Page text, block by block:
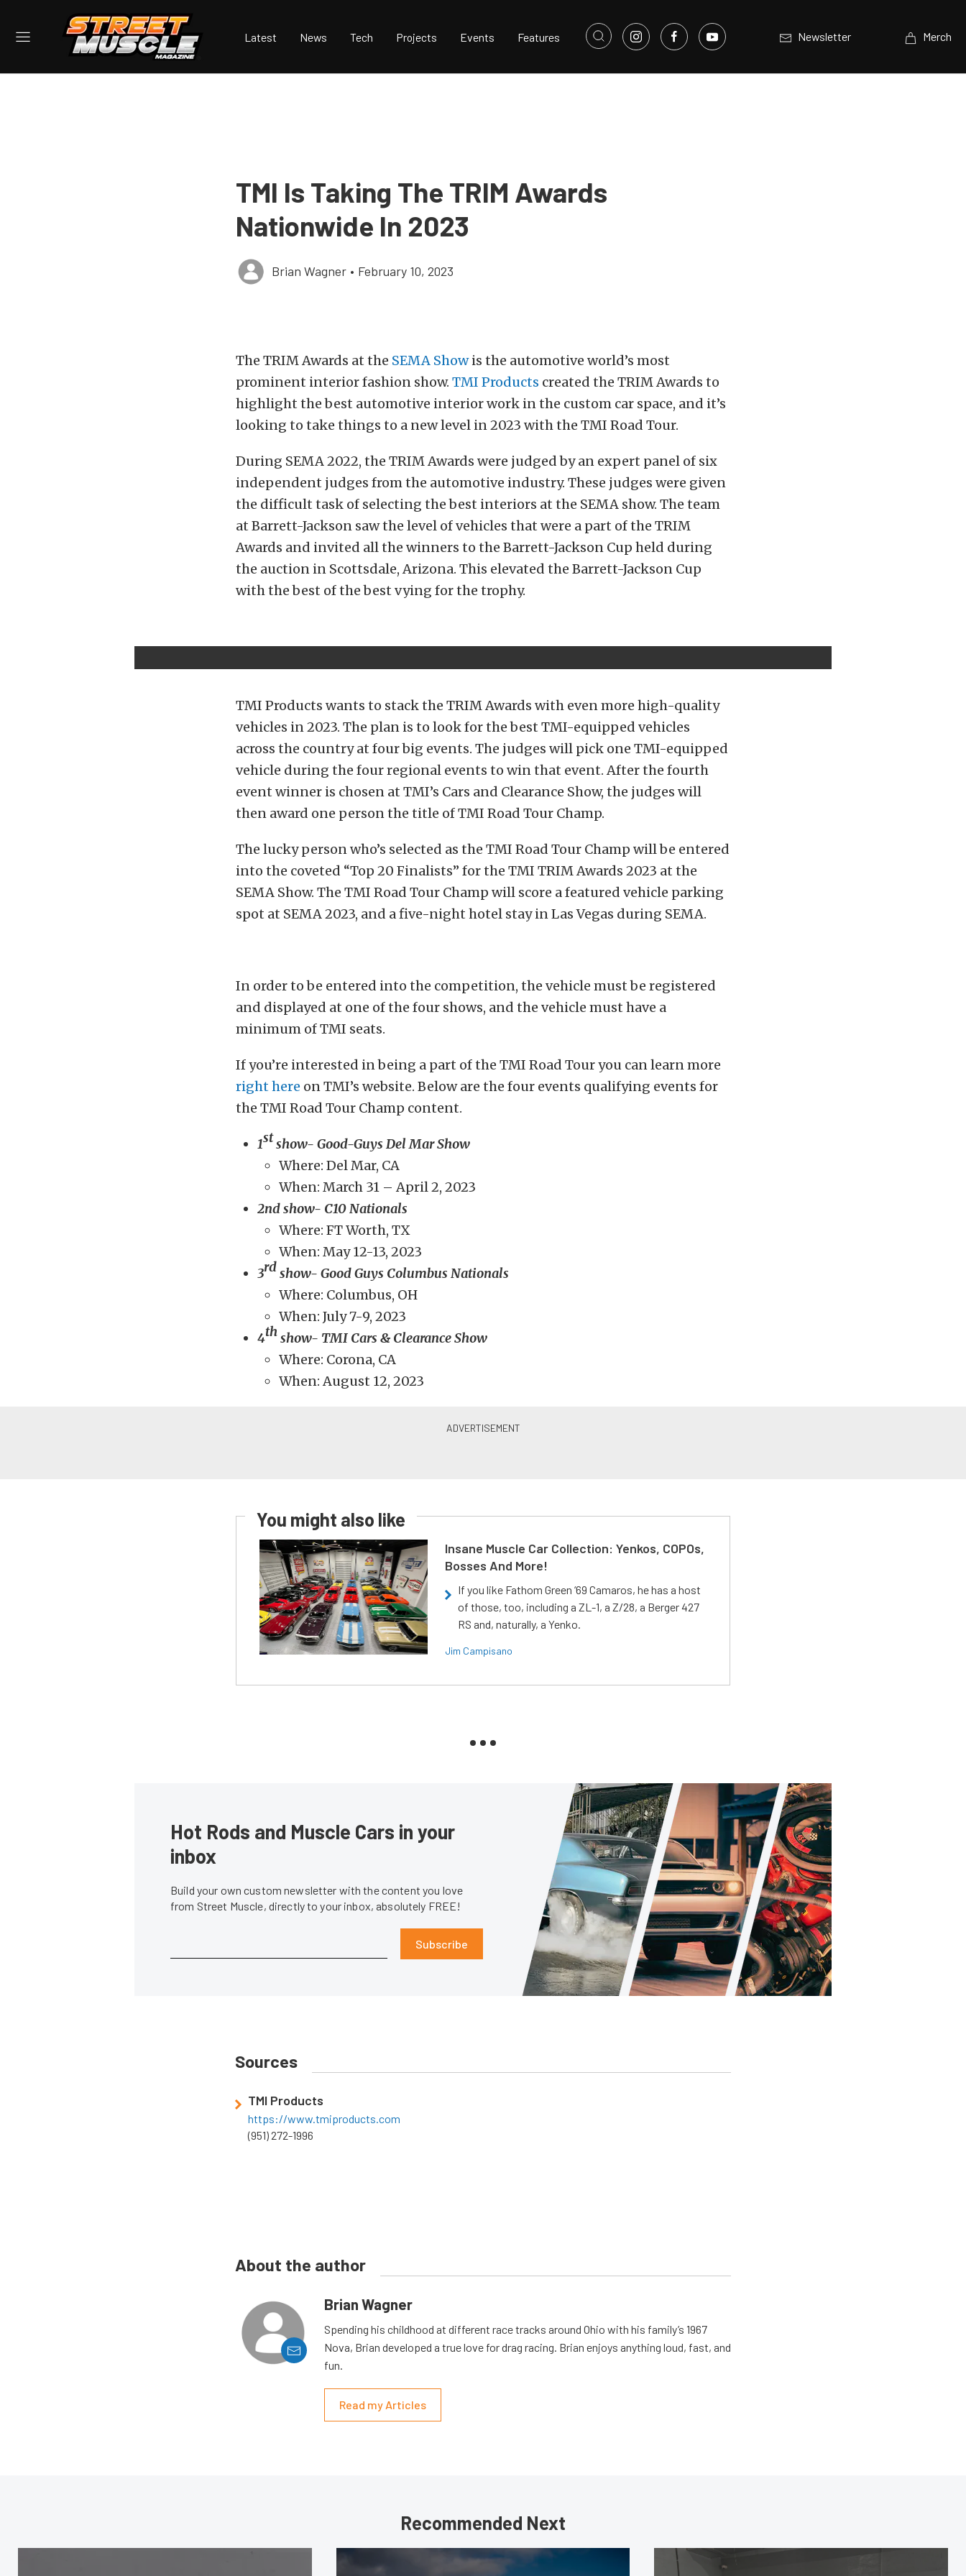
Latest News Tech Projects Events Features Newsletter Merch
TMI Is Taking The TRIM Awards
Nationwide In 2023
Brian Wagner • February 10, 2023
The TRIM Awards at the SEMA Showis the automotive world’s most
prominent interior fashion show. TMI Products created the TRIM Awards to
highlight the best automotive interior work in the custom car space, and it’s
looking to take things to a new level in 2023 with the TMI Road Tour.
During SEMA 2022, the TRIM Awards were judged by an expert panel of six
independent judges from the automotive industry. These judges were given
the difficult task of selecting the best interiors at the SEMA show. The team
at Barrett-Jackson saw the level of vehicles that were a part of the TRIM
Awards and invited all the winners to the Barrett-Jackson Cup held during
the auction in Scottsdale, Arizona. This elevated the Barrett-Jackson Cup
with the best of the best vying for the trophy.
TMI Products wants to stack the TRIM Awards with even more high-quality
vehicles in 2023. The plan is to look for the best TMI-equipped vehicles
across the country at four big events. The judges will pick one TMI-equipped
vehicle during the four regional events to win that event. After the fourth
event winner is chosen at TMI’s Cars and Clearance Show, the judges will
then award one person the title of TMI Road Tour Champ.
The lucky person who’s selected as the TMI Road Tour Champ will be entered
into the coveted “Top 20 Finalists” for the TMI TRIM Awards 2023 at the
SEMA Show. The TMI Road Tour Champ will score a featured vehicle parking
spot at SEMA 2023, and a five-night hotel stay in Las Vegas during SEMA.
In order to be entered into the competition, the vehicle must be registered
and displayed at one of the four shows, and the vehicle must have a
minimum of TMI seats.
If you’re interested in being a part of the TMI Road Tour you can learn more
right here on TMI’s website. Below are the four events qualifying events for
the TMI Road Tour Champ content.
1stshow- Good-Guys Del Mar Show
Where: Del Mar, CA
When: March 31 – April 2, 2023
2nd show- C10 Nationals
Where: FT Worth, TX
When: May 12-13, 2023
3rdshow- Good Guys Columbus Nationals
Where: Columbus, OH
When: July 7-9, 2023
4thshow- TMI Cars & Clearance Show
Where: Corona, CA
When: August 12, 2023
You might also like
Insane Muscle Car Collection: Yenkos, COPOs,
Bosses And More!
If you like Fathom Green ‘69 Camaros, he has a host
of those, too, including a ZL-1, a Z/28, a Berger 427
RS and, naturally, a Yenko.
Jim Campisano
Hot Rods and Muscle Cars in your
inbox
Build your own custom newsletter with the content you love
from Street Muscle, directly to your inbox, absolutely FREE!
Subscribe
Sources
TMI Products
https://www.tmiproducts.com
(951) 272-1996
About the author
Brian Wagner
Spending his childhood at different race tracks around Ohio with his family’s 1967
Nova, Brian developed a true love for drag racing. Brian enjoys anything loud, fast, and
fun.
Read my Articles
Recommended Next